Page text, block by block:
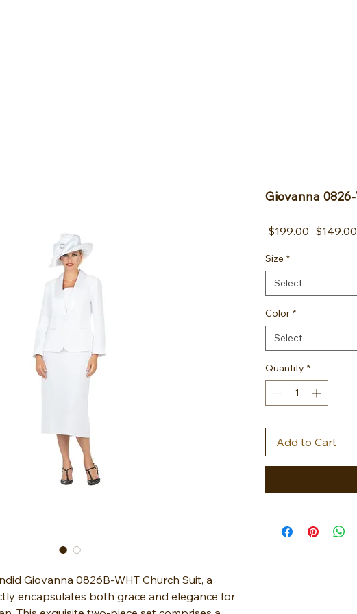
Giovanna 0826B-WHT Church Suit, a
encapsulates both grace and elegance for
Giovanna
$199.00 Regular
$149.00
Size *
Select
Color *
Select
Quantity *
Add to Cart